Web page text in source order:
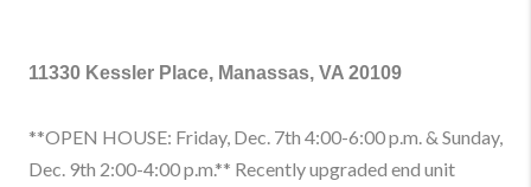
11330 Kessler Place, Manassas, VA 20109
**OPEN HOUSE: Friday, Dec. 7th 4:00-6:00 p.m. & Sunday,
Dec. 9th 2:00-4:00 p.m.** Recently upgraded end unit